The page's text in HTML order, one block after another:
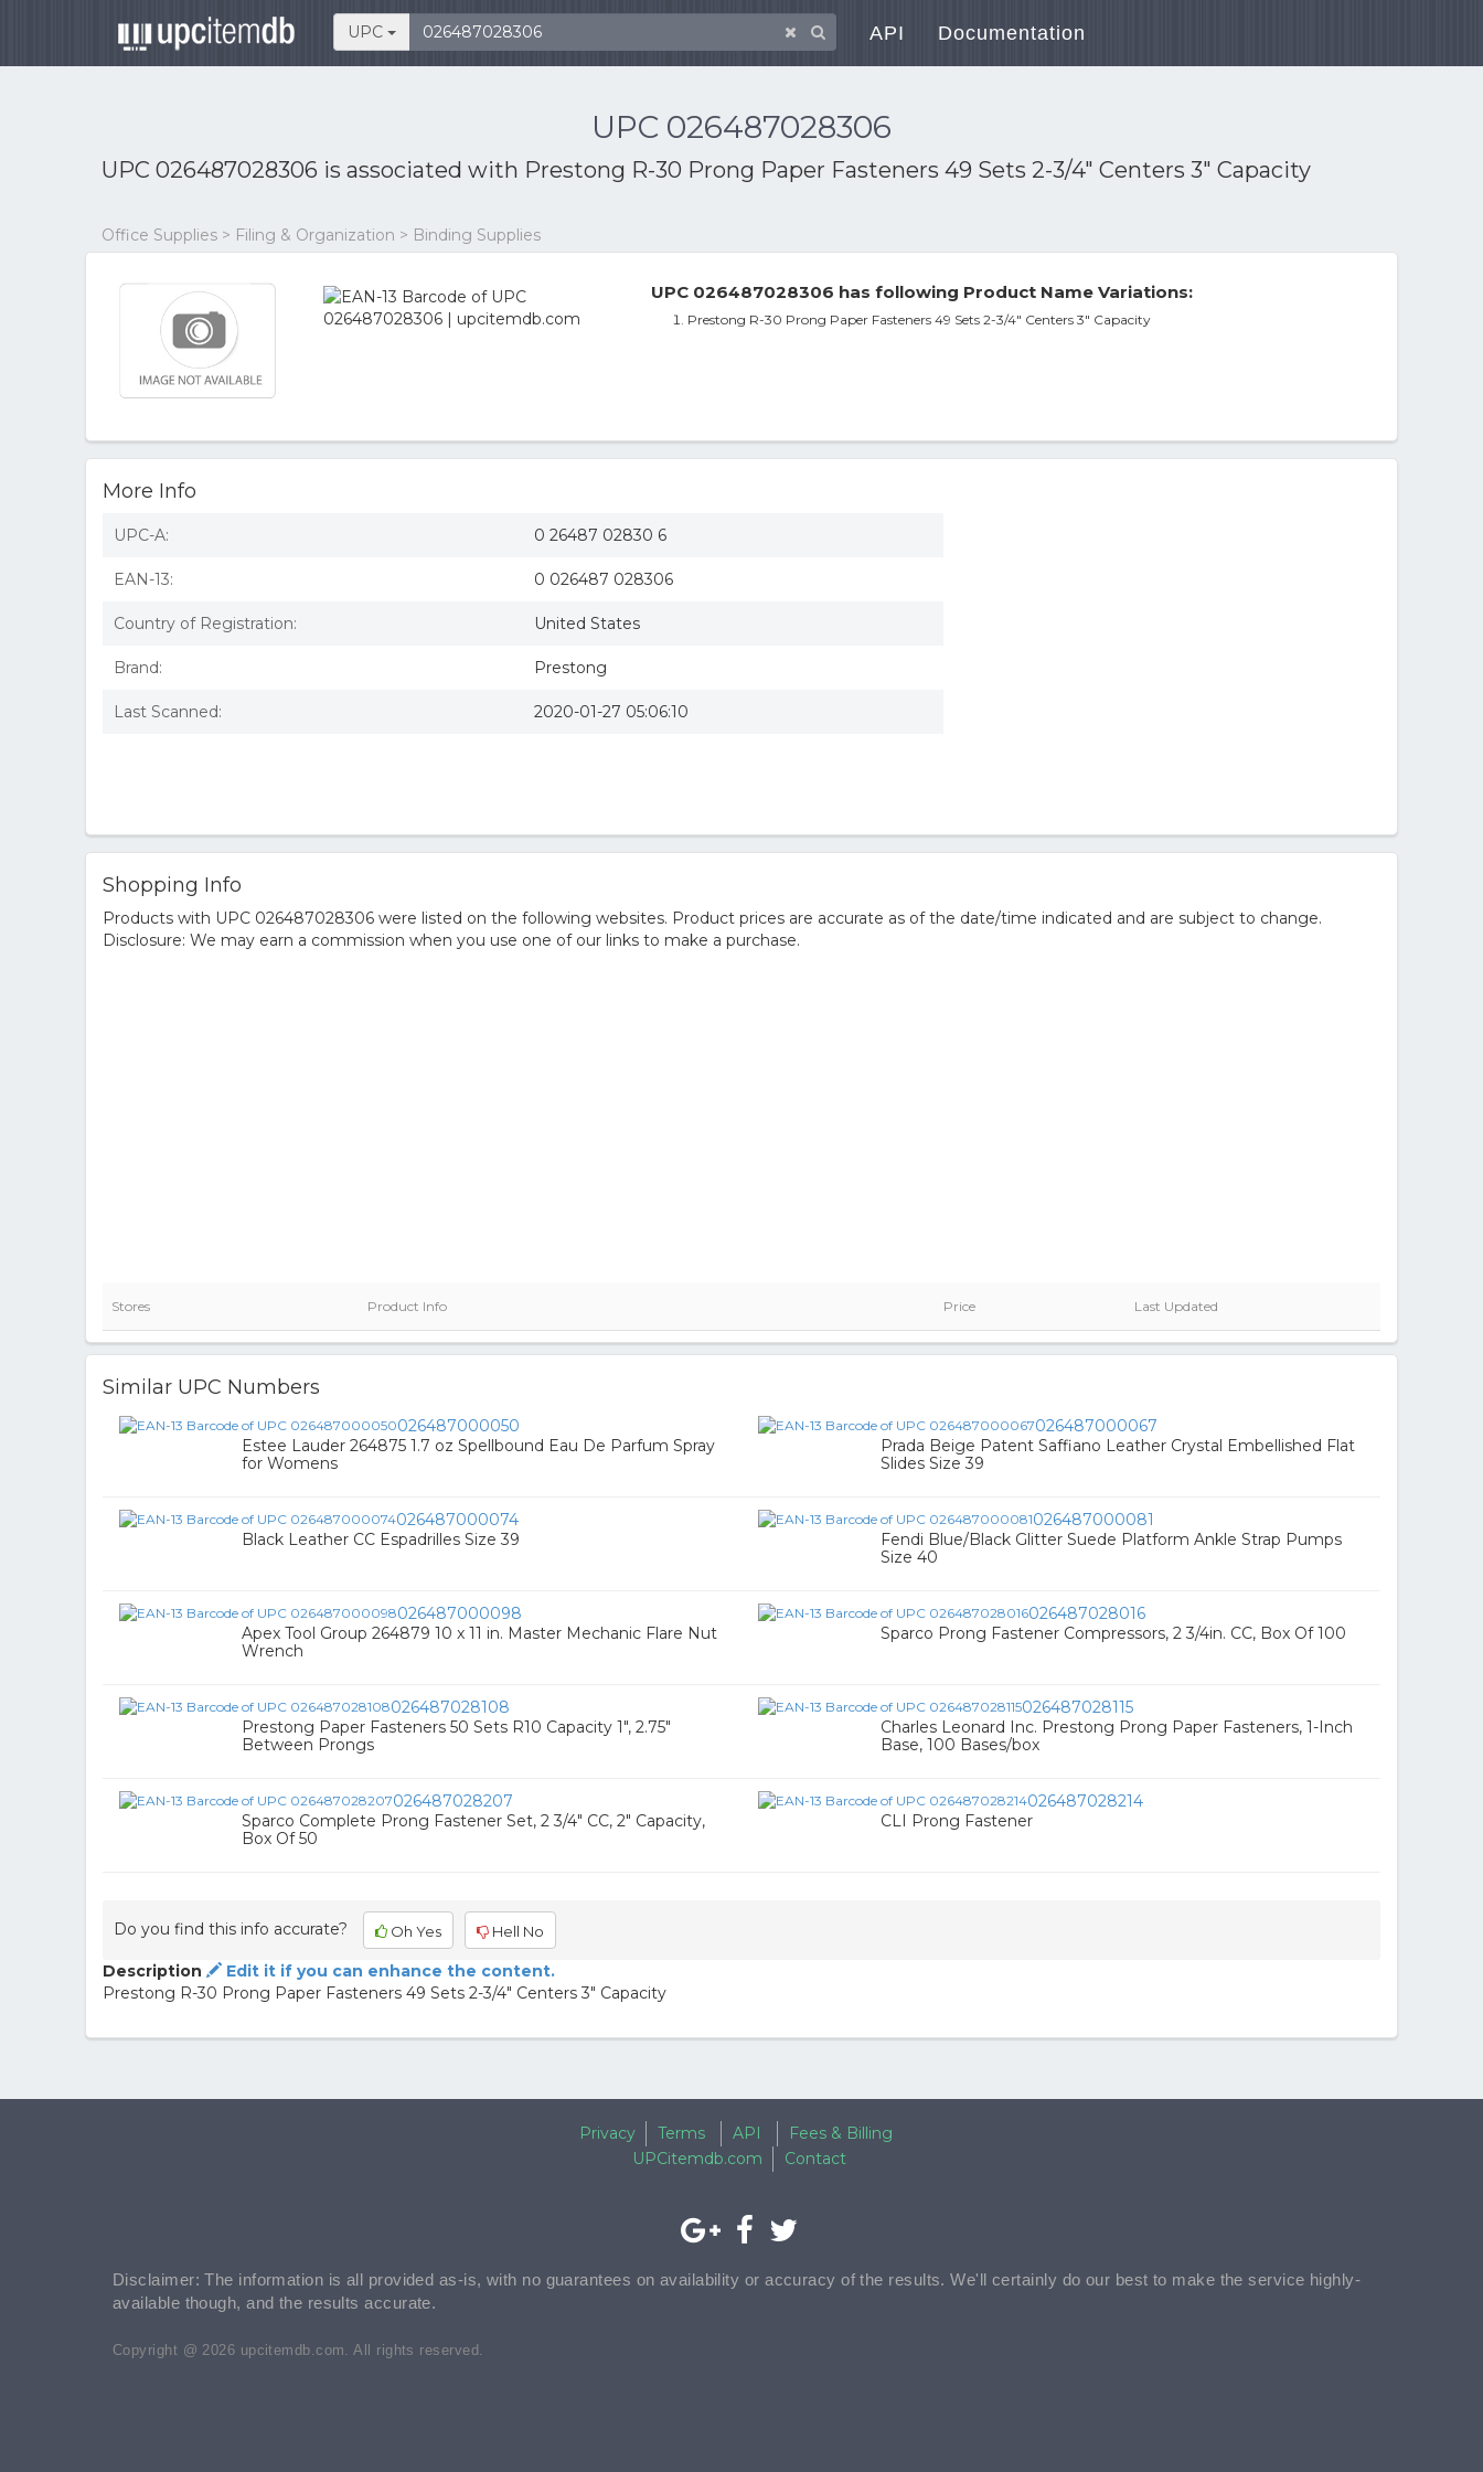
UPC API Documentation
UPC 026487028306
UPC 026487028306 is associated with Prestong R-30 Prong Paper Fasteners 49 Sets 2-3/4" Centers 3" Capacity
Office Supplies > Filing & Organization > Binding Supplies
UPC 026487028306 has following Product Name Variations:
Prestong R-30 Prong Paper Fasteners 49 Sets 2-3/4" Centers 3" Capacity
More Info
UPC-A: 0 26487 02830 6
EAN-13: 0 026487 028306
Country of Registration: United States
Brand: Prestong
Last Scanned: 2020-01-27 05:06:10
Shopping Info
Products with UPC 026487028306 were listed on the following websites. Product prices are accurate as of the date/time indicated and are subject to change.
Disclosure: We may earn a commission when you use one of our links to make a purchase.
Stores Product Info Price Last Updated
Similar UPC Numbers
026487000050
Estee Lauder 264875 1.7 oz Spellbound Eau De Parfum Spray
for Womens
026487000067
Prada Beige Patent Saffiano Leather Crystal Embellished Flat
Slides Size 39
026487000074
Black Leather CC Espadrilles Size 39
026487000081
Fendi Blue/Black Glitter Suede Platform Ankle Strap Pumps
Size 40
026487000098
Apex Tool Group 264879 10 x 11 in. Master Mechanic Flare Nut
Wrench
026487028016
Sparco Prong Fastener Compressors, 2 3/4in. CC, Box Of 100
026487028108
Prestong Paper Fasteners 50 Sets R10 Capacity 1", 2.75"
Between Prongs
026487028115
Charles Leonard Inc. Prestong Prong Paper Fasteners, 1-Inch
Base, 100 Bases/box
026487028207
Sparco Complete Prong Fastener Set, 2 3/4" CC, 2" Capacity,
Box Of 50
026487028214
CLI Prong Fastener
Do you find this info accurate? Oh Yes Hell No
Description
Edit it if you can enhance the content.
Prestong R-30 Prong Paper Fasteners 49 Sets 2-3/4" Centers 3" Capacity
Privacy Terms API
Fees & Billing
UPCitemdb.com
Contact
Disclaimer: The information is all provided as-is, with no guarantees on availability or accuracy of the results. We'll certainly do our best to make the service highly-
available though, and the results accurate.
Copyright @ 2026 upcitemdb.com. All rights reserved.